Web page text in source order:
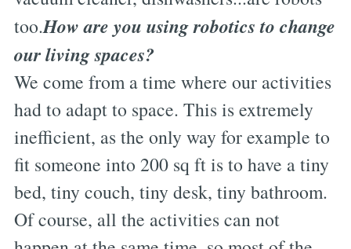
too.How are you using robotics to change
our living spaces?
We come from a time where our activities
had to adapt to space. This is extremely
inefficient, as the only way for example to
fit someone into 200 sq ft is to have a tiny
bed, tiny couch, tiny desk, tiny bathroom.
Of course, all the activities can not